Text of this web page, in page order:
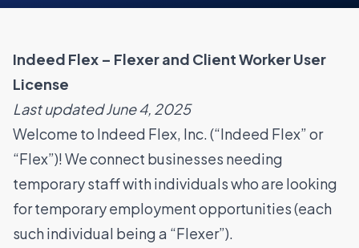
Indeed Flex – Flexer and Client Worker User
License
Last updated June 4, 2025
Welcome to Indeed Flex, Inc. (“Indeed Flex” or
“Flex”)! We connect businesses needing
temporary staff with individuals who are looking
for temporary employment opportunities (each
such individual being a “Flexer”).